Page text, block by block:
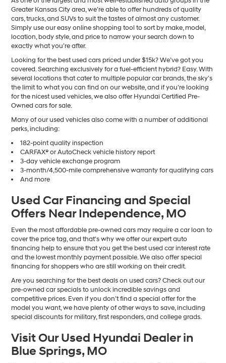
Greater Kansas City area, we’re able to offer hundreds of quality
cars, trucks, and SUVs to suit the tastes of almost any customer.
Simply use our easy online shopping tool to sort by make, model,
location, body style, and price to narrow your search down to
exactly what you’re after.
Looking for the best used cars priced under $15k? We’ve got you
covered. Searching exclusively for a fuel-efficient hybrid? Easy. With
several locations that cater to multiple popular car brands, the sky’s
the limit to what you can find on our website, and if you’re looking
for the nicest used vehicles, we also offer Hyundai Certified Pre-
Owned cars for sale.
Many of our used vehicles also come with a number of additional
perks, including:
182-point quality inspection
CARFAX® or AutoCheck vehicle history report
3-day vehicle exchange program
3-month/4,500-mile comprehensive warranty for qualifying cars
And more
Used Car Financing and Special
Offers Near Independence, MO
Even the most affordable pre-owned cars may require a car loan to
cover the price tag, and that’s why we offer our expert auto
financing help to ensure that you get the best used car interest rate
and the lowest monthly payment possible. We also offer special
financing for shoppers who are still working on their credit.
Are you searching for the best deals on used cars? Check out our
pre-owned car specials to unlock incredible savings and
competitive prices. Even if you don’t find a special offer for the
model you want, we have plenty of other ways to save, including
special discounts for military, first responders, and college grads.
Visit Our Used Hyundai Dealer in
Blue Springs, MO